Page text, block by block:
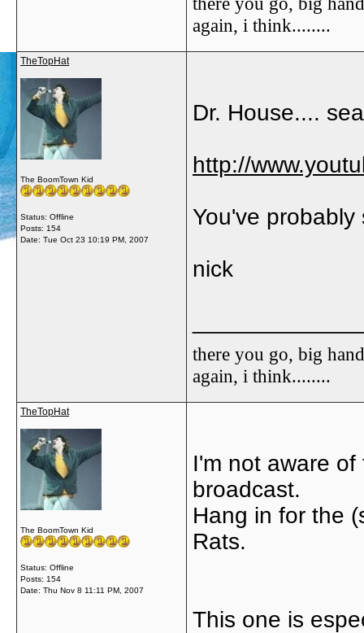
again, i think........
TheTopHat
The BoomTown Kid
Status: Offline
Posts: 154
Date: Tue Oct 23 10:19 PM, 2007
Dr. House....
http://
You've probably
nick
there you go, big
again, i think........
TheTopHat
The BoomTown Kid
Status: Offline
Posts: 154
Date: Thu Nov 8 11:11 PM, 2007
I'm not aware
broadcast.
Hang in for the
Rats.
This one is